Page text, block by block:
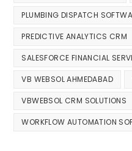
PLUMBING DISPATCH
PREDICTIVE ANALYTICS CRM
SALESFORCE FINANCIAL
VB WEBSOL AHMEDABAD
VBWEBSOL CRM SOLUTIONS
WORKFLOW AUTOMATION